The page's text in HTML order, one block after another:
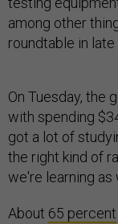
among other
roundtable in late
On Tuesday, the
with spending
got a lot of
the right kind of
we're learning as
About 65 percent